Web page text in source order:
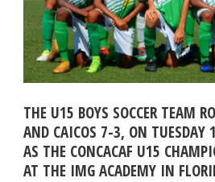
THE U15 BOYS SOCCER TEAM
AND CAICOS 7-3, ON TUESDAY
AS THE CONCACAF U15
AT THE IMG ACADEMY IN